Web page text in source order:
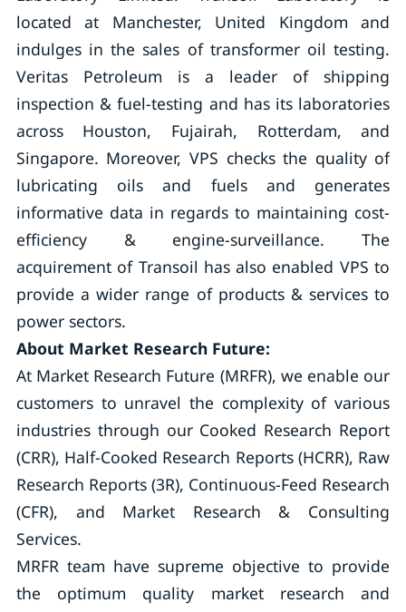
located at Manchester, United Kingdom and
indulges in the sales of transformer oil testing.
Veritas Petroleum is a leader of shipping
inspection & fuel-testing and has its laboratories
across Houston, Fujairah, Rotterdam, and
Singapore. Moreover, VPS checks the quality of
lubricating oils and fuels and generates
informative data in regards to maintaining cost-
efficiency & engine-surveillance. The
acquirement of Transoil has also enabled VPS to
provide a wider range of products & services to
power sectors.
About Market Research Future:
At Market Research Future (MRFR), we enable our
customers to unravel the complexity of various
industries through our Cooked Research Report
(CRR), Half-Cooked Research Reports (HCRR), Raw
Research Reports (3R), Continuous-Feed Research
(CFR), and Market Research & Consulting
Services.
MRFR team have supreme objective to provide
the optimum quality market research and